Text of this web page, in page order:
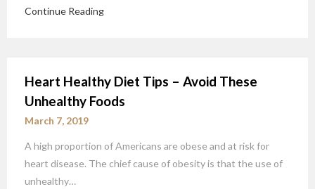
Continue Reading
Heart Healthy Diet Tips – Avoid These
Unhealthy Foods
March 7, 2019
A high proportion of Americans are obese and at risk for
heart disease. The chief cause of obesity is that the use of
unhealthy…